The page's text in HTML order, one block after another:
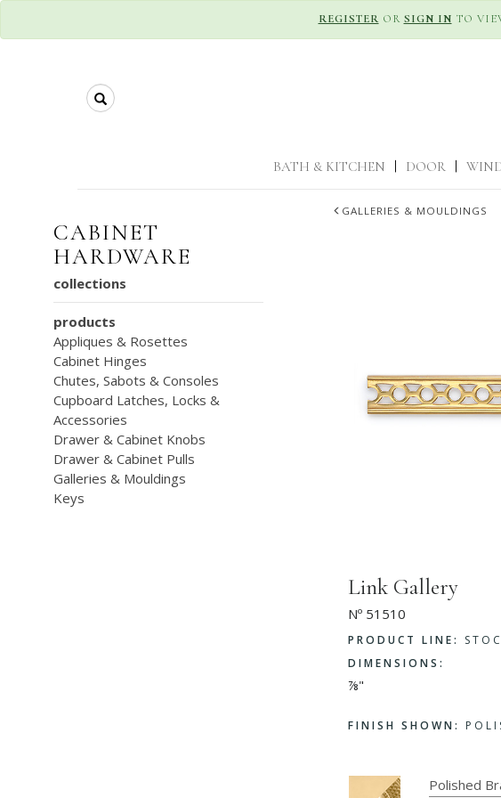
REGISTER OR SIGN IN TO
Search
BATH & KITCHEN DOOR
GALLERIES & MOULDINGS
CABINET
HARDWARE
collections
products
Appliques & Rosettes
Cabinet Hinges
Chutes, Sabots & Consoles
Cupboard Latches, Locks &
Accessories
Drawer & Cabinet Knobs
Drawer & Cabinet Pulls
Galleries & Mouldings
Keys
Link Gallery
Nº 51510
PRODUCT LINE:
DIMENSIONS:
⅞"
FINISH SHOWN: